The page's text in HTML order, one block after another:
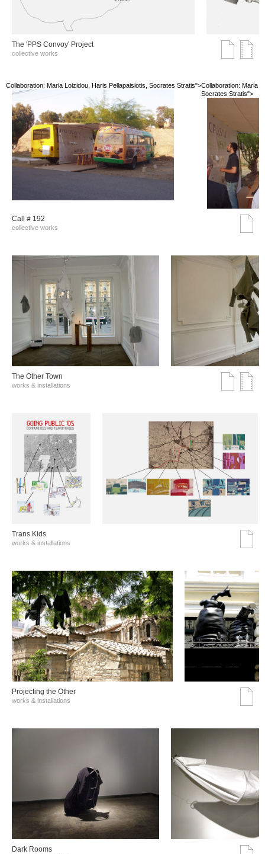
The 'PPS Convoy' Project
collective works
Collaboration: Maria Loizidou, Haris Pellapaisiotis, Socrates Stratis">Collaboration: Maria
Socrates Stratis">
Call # 192
collective works
The Other Town
works & installations
Trans Kids
works & installations
Projecting the Other
works & installations
Dark Rooms